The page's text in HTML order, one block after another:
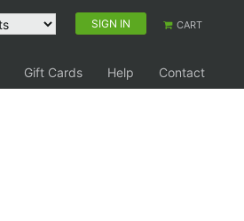
SIGN IN CART
Gift Cards Help
Contact